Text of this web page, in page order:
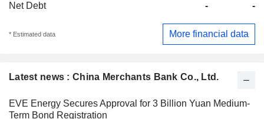
Latest news : China Merchants Bank Co., Ltd.
EVE Energy Secures Approval for 3 Billion Yuan Medium-
Term Bond Registration
Net Debt
- -
* Estimated data More financial data